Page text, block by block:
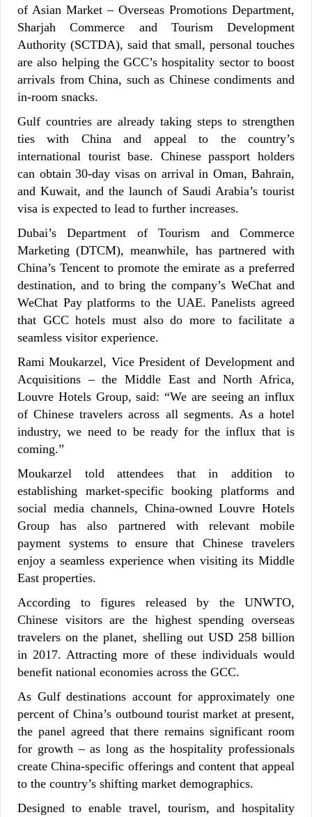
of Asian Market – Overseas Promotions Department,
Sharjah Commerce and Tourism Development
Authority (SCTDA), said that small, personal touches
are also helping the GCC’s hospitality sector to boost
arrivals from China, such as Chinese condiments and
in-room snacks.
Gulf countries are already taking steps to strengthen
ties with China and appeal to the country’s
international tourist base. Chinese passport holders
can obtain 30-day visas on arrival in Oman, Bahrain,
and Kuwait, and the launch of Saudi Arabia’s tourist
visa is expected to lead to further increases.
Dubai’s Department of Tourism and Commerce
Marketing (DTCM), meanwhile, has partnered with
China’s Tencent to promote the emirate as a preferred
destination, and to bring the company’s WeChat and
WeChat Pay platforms to the UAE. Panelists agreed
that GCC hotels must also do more to facilitate a
seamless visitor experience.
Rami Moukarzel, Vice President of Development and
Acquisitions – the Middle East and North Africa,
Louvre Hotels Group, said: “We are seeing an influx
of Chinese travelers across all segments. As a hotel
industry, we need to be ready for the influx that is
coming.”
Moukarzel told attendees that in addition to
establishing market-specific booking platforms and
social media channels, China-owned Louvre Hotels
Group has also partnered with relevant mobile
payment systems to ensure that Chinese travelers
enjoy a seamless experience when visiting its Middle
East properties.
According to figures released by the UNWTO,
Chinese visitors are the highest spending overseas
travelers on the planet, shelling out USD 258 billion
in 2017. Attracting more of these individuals would
benefit national economies across the GCC.
As Gulf destinations account for approximately one
percent of China’s outbound tourist market at present,
the panel agreed that there remains significant room
for growth – as long as the hospitality professionals
create China-specific offerings and content that appeal
to the country’s shifting market demographics.
Designed to enable travel, tourism, and hospitality